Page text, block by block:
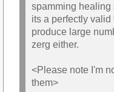
spamming healing
its a perfectly valid
produce large
zerg either.
<Please note I'm
them>